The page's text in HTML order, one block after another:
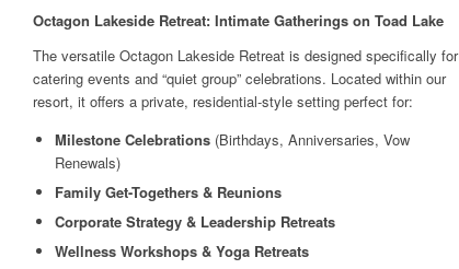
Octagon Lakeside Retreat: Intimate Gatherings on Toad Lake
The versatile Octagon Lakeside Retreat is designed specifically for
catering events and “quiet group” celebrations. Located within our
resort, it offers a private, residential-style setting perfect for:
Milestone Celebrations (Birthdays, Anniversaries, Vow
Renewals)
Family Get-Togethers & Reunions
Corporate Strategy & Leadership Retreats
Wellness Workshops & Yoga Retreats